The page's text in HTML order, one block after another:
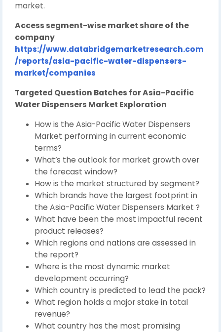
market.
Access segment-wise market share of the
company
https://www.databridgemarketresearch.com
/reports/asia-pacific-water-dispensers-
market/companies
Targeted Question Batches for Asia-Pacific
Water Dispensers Market Exploration
How is the Asia-Pacific Water Dispensers
Market performing in current economic
terms?
What’s the outlook for market growth over
the forecast window?
How is the market structured by segment?
Which brands have the largest footprint in
the Asia-Pacific Water Dispensers Market ?
What have been the most impactful recent
product releases?
Which regions and nations are assessed in
the report?
Where is the most dynamic market
development occurring?
Which country is predicted to lead the pack?
What region holds a major stake in total
revenue?
What country has the most promising